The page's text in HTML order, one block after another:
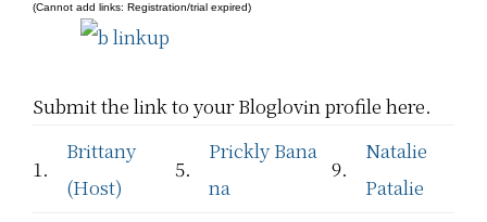
(Cannot add links: Registration/trial expired)
Submit the link to your Bloglovin profile here.
1.
Brittany
(Host)
5.
Prickly Bana
na
9.
Natalie
Patalie